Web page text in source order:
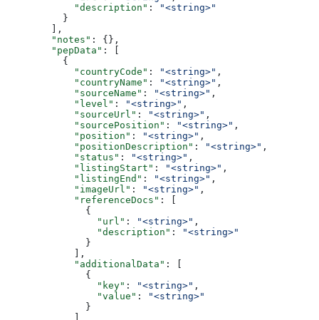
            "description"
:
"<string>"
          }
        ],
        "notes"
: {},
        "pepData"
: [
          {
            "countryCode"
: "<string>" ,
            "countryName"
: "<string>" ,
            "sourceName"
: "<string>" ,
            "level"
: "<string>" ,
            "sourceUrl"
: "<string>" ,
            "sourcePosition"
: "<string>" ,
            "position"
: "<string>" ,
            "positionDescription"
: "<string>" ,
            "status"
: "<string>" ,
            "listingStart"
: "<string>" ,
            "listingEnd"
: "<string>" ,
            "imageUrl"
: "<string>" ,
            "referenceDocs"
: [
              {
                "url"
: "<string>" ,
                "description"
:
"<string>"
              }
            ],
            "additionalData"
: [
              {
                "key"
: "<string>" ,
                "value"
:
"<string>"
              }